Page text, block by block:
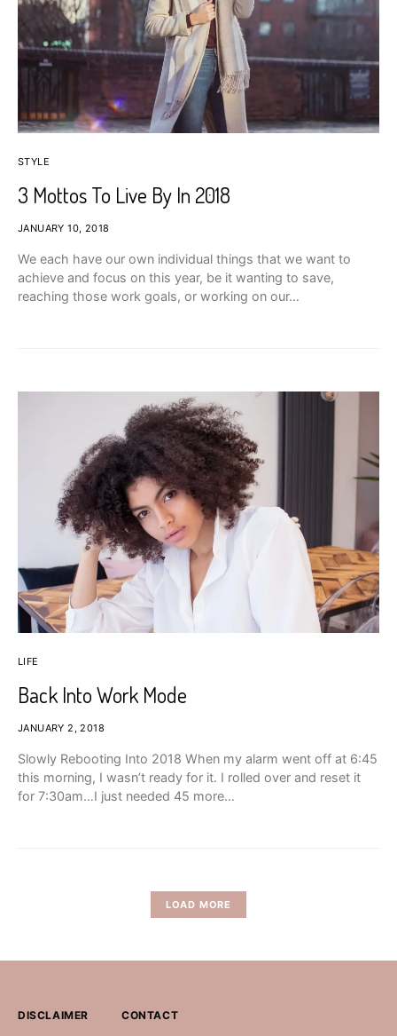
STYLE
3 Mottos To Live By In 2018
JANUARY 10, 2018
We each have our own individual things that we want to
achieve and focus on this year, be it wanting to save,
reaching those work goals, or working on our…
LIFE
Back Into Work Mode
JANUARY 2, 2018
Slowly Rebooting Into 2018 When my alarm went off at 6:45
this morning, I wasn’t ready for it. I rolled over and reset it
for 7:30am…I just needed 45 more…
LOAD MORE
DISCLAIMER CONTACT